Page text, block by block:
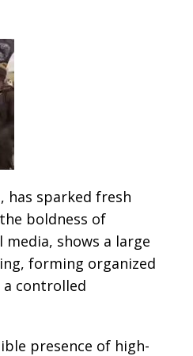
has sparked fresh
boldness of
shows a large
forming organized
a controlled
presence of high-